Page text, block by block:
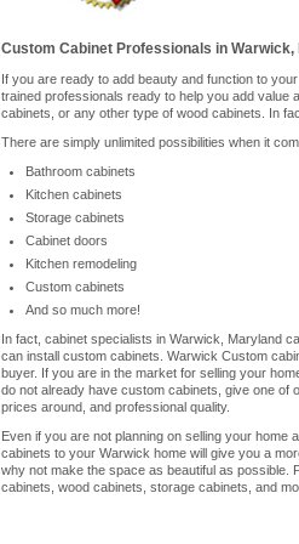
Custom Cabinet Professionals in Warwick,
If you are ready to add beauty and function to
trained professionals ready to help you add value
cabinets, or any other type of wood cabinets. In
There are simply unlimited possibilities when it
Bathroom cabinets
Kitchen cabinets
Storage cabinets
Cabinet doors
Kitchen remodeling
Custom cabinets
And so much more!
In fact, cabinet specialists in Warwick, Maryland
can install custom cabinets. Warwick Custom
buyer. If you are in the market for selling your
do not already have custom cabinets, give one of
prices around, and professional quality.
Even if you are not planning on selling your home
cabinets to your Warwick home will give you a
why not make the space as beautiful as possible.
cabinets, wood cabinets, storage cabinets, and